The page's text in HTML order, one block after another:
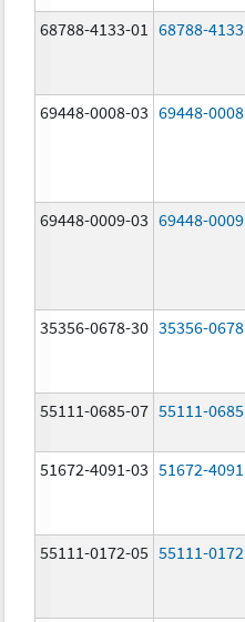
68788-4133-01 68788-4133
69448-0008-03 69448-0008
69448-0009-03 69448-0009
35356-0678-30 35356-0678
55111-0685-07 55111-0685
51672-4091-03 51672-4091
55111-0172-05 55111-0172